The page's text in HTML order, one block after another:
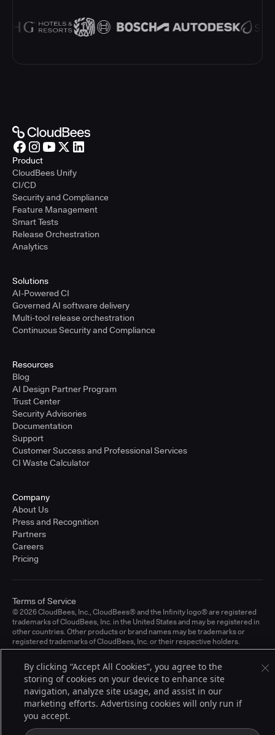
Product
CloudBees Unify
CI/CD
Security and Compliance
Feature Management
Smart Tests
Release Orchestration
Analytics
Solutions
AI-Powered CI
Governed AI software delivery
Multi-tool release orchestration
Continuous Security and Compliance
Resources
Blog
AI Design Partner Program
Trust Center
Security Advisories
Documentation
Support
Customer Success and Professional Services
CI Waste Calculator
Company
About Us
Press and Recognition
Partners
Careers
Pricing
© 2026 CloudBees, Inc., CloudBees® and the Infinity logo® are registered
trademarks of CloudBees, Inc. in the United States and may be registered in
other countries. Other products or brand names may be trademarks or
registered trademarks of CloudBees, Inc. or their respective holders.
Terms of Service
By clicking “Accept All Cookies”, you agree to the
storing of cookies on your device to enhance site
navigation, analyze site usage, and assist in our
marketing efforts. Advertising cookies will only run if
you accept.